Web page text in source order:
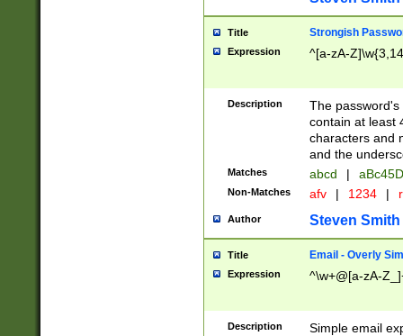
Title Strongish
Expression ^[a-zA-
Description
The
contain at least
characters and
and the
Matches abcd |
Non-Matches afv | 1234 |
Author Steven Smith
Title Email - Overly
Expression ^\w+@[a-zA-
Description
Simple email